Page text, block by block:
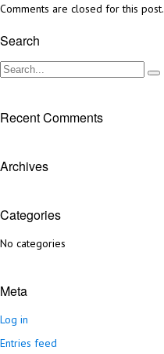
Comments are closed for this post.
Search
Recent Comments
Archives
Categories
No categories
Meta
Log in
Entries feed